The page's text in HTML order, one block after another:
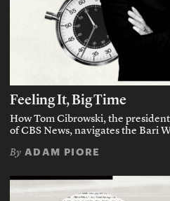
Feeling It, Big Time
How Tom Cibrowski, the
of CBS News, navigates the Bari
By ADAM PIORE